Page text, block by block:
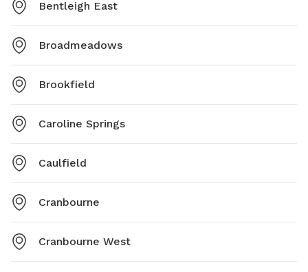
Bentleigh East
Broadmeadows
Brookfield
Caroline Springs
Caulfield
Cranbourne
Cranbourne West